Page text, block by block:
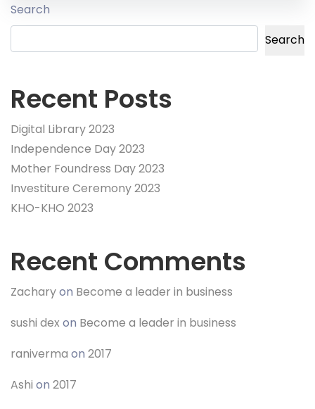
Search
Search
Recent Posts
Digital Library 2023
Independence Day 2023
Mother Foundress Day 2023
Investiture Ceremony 2023
KHO-KHO 2023
Recent Comments
Zacharyon Become a leader in business
sushi dex on Become a leader in business
raniverma on 2017
Ashi on 2017